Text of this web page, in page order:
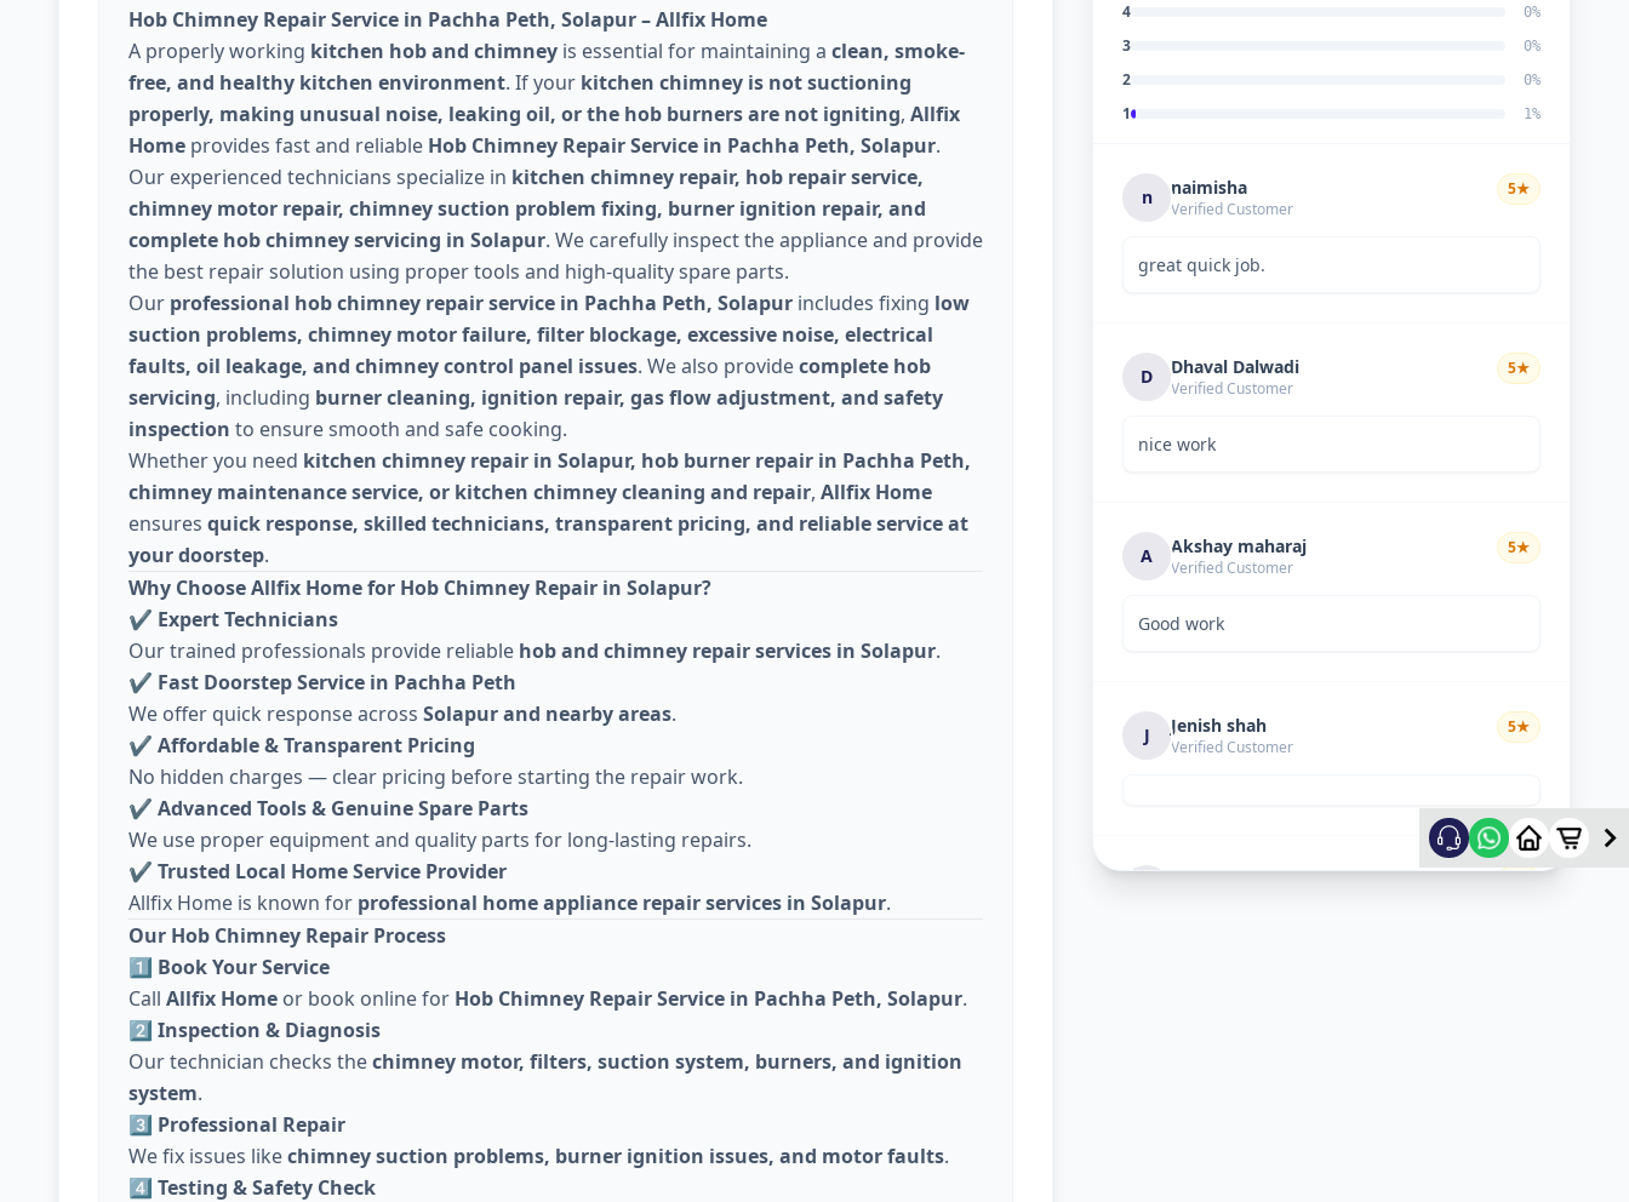
Hob Chimney Repair Service in Pachha Peth, Solapur – Allfix Home
A properly working kitchen hob and chimney is essential for maintaining a clean, smoke-
free, and healthy kitchen environment. If your kitchen chimney is not suctioning
properly, making unusual noise, leaking oil, or the hob burners are not igniting, Allfix
Home provides fast and reliable Hob Chimney Repair Service in Pachha Peth, Solapur.
Our experienced technicians specialize in kitchen chimney repair, hob repair service,
chimney motor repair, chimney suction problem fixing, burner ignition repair, and
complete hob chimney servicing in Solapur. We carefully inspect the appliance and provide
the best repair solution using proper tools and high-quality spare parts.
Our professional hob chimney repair service in Pachha Peth, Solapur includes fixing low
suction problems, chimney motor failure, filter blockage, excessive noise, electrical
faults, oil leakage, and chimney control panel issues. We also providecomplete hob
servicing, including burner cleaning, ignition repair, gas flow adjustment, and safety
inspection to ensure smooth and safe cooking.
Whether you need kitchen chimney repair in Solapur, hob burner repair in Pachha Peth,
chimney maintenance service, or kitchen chimney cleaning and repair, Allfix Home
ensures quick response, skilled technicians, transparent pricing, and reliable service at
your doorstep.
Why Choose Allfix Home for Hob Chimney Repair in Solapur?
✔ Expert Technicians
Our trained professionals provide reliable hob and chimney repair services in Solapur.
✔ Fast Doorstep Service in Pachha Peth
We offer quick response across Solapur and nearby areas.
✔ Affordable & Transparent Pricing
No hidden charges — clear pricing before starting the repair work.
✔ Advanced Tools & Genuine Spare Parts
We use proper equipment and quality parts for long-lasting repairs.
✔ Trusted Local Home Service Provider
Allfix Home is known for professional home appliance repair services in Solapur.
Our Hob Chimney Repair Process
1️⃣ Book Your Service
Call Allfix Home or book online for Hob Chimney Repair Service in Pachha Peth, Solapur.
2️⃣ Inspection & Diagnosis
Our technician checks thechimney motor, filters, suction system, burners, and ignition
system.
3️⃣ Professional Repair
We fix issues likechimney suction problems, burner ignition issues, and motor faults.
4️⃣ Testing & Safety Check
4 0%
3 0%
2 0%
1 1%
n naimisha
Verified Customer
5★
great quick job.
D Dhaval Dalwadi
Verified Customer
5★
nice work
A Akshay maharaj
Verified Customer
5★
Good work
J Jenish shah
Verified Customer
5★
Satyam Trivedi